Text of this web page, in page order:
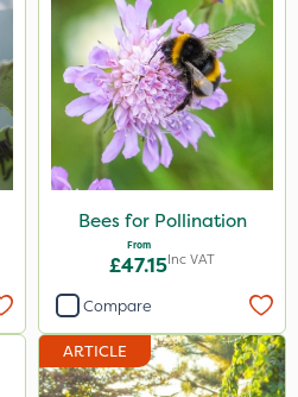
Bees for Pollination
From
£47.15Inc VAT
Compare
ARTICLE